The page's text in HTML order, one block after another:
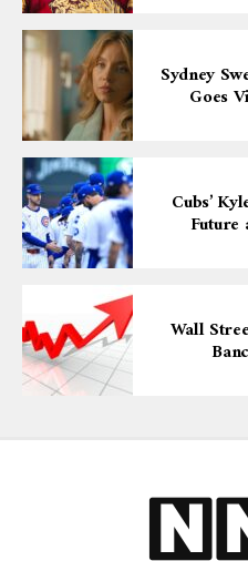
Sydney
Goes
Cubs’
Future
Wall